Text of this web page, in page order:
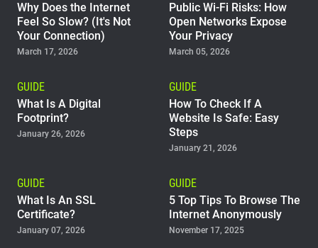
Why Does the Internet
Feel So Slow? (It's Not
Your Connection)
March 17, 2026
Public Wi-Fi Risks: How
Open Networks Expose
Your Privacy
March 05, 2026
GUIDE
What Is A Digital
Footprint?
January 26, 2026
GUIDE
How To Check If A
Website Is Safe: Easy
Steps
January 21, 2026
GUIDE
What Is An SSL
Certificate?
January 07, 2026
GUIDE
5 Top Tips To Browse The
Internet Anonymously
November 17, 2025